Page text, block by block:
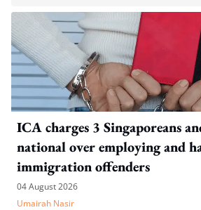
ICA charges 3 Singaporeans
national over employing and
immigration offenders
04 August 2026
Umairah Nasir